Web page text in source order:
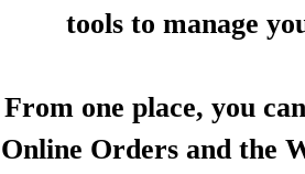
tools to manage
From one place, you
Online Orders and the